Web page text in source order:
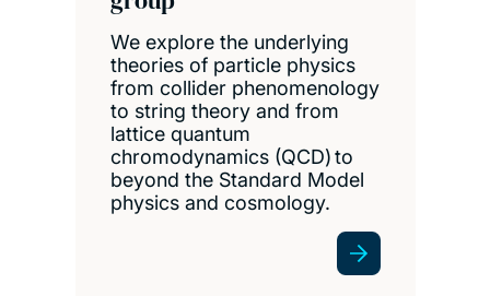
We explore the underlying
theories of particle physics
from collider phenomenology
to string theory and from
lattice quantum
chromodynamics (QCD) to
beyond the Standard Model
physics and cosmology.